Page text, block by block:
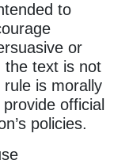
to
or
the text is not
is morally
official
policies.